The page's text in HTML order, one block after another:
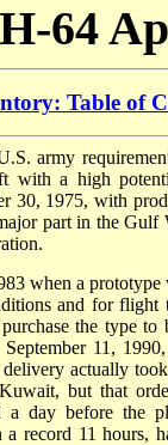
64
Table of
army
with a high
30, 1975, with
part in the Gulf
when a prototype
and for flight
the type to
11,
actually
but that
day before the
a record 11 hours,